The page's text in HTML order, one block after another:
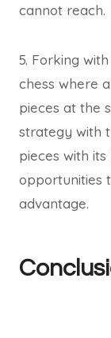
cannot reach.
5. Forking
chess where
pieces at the
strategy with
pieces with
opportunities
advantage.